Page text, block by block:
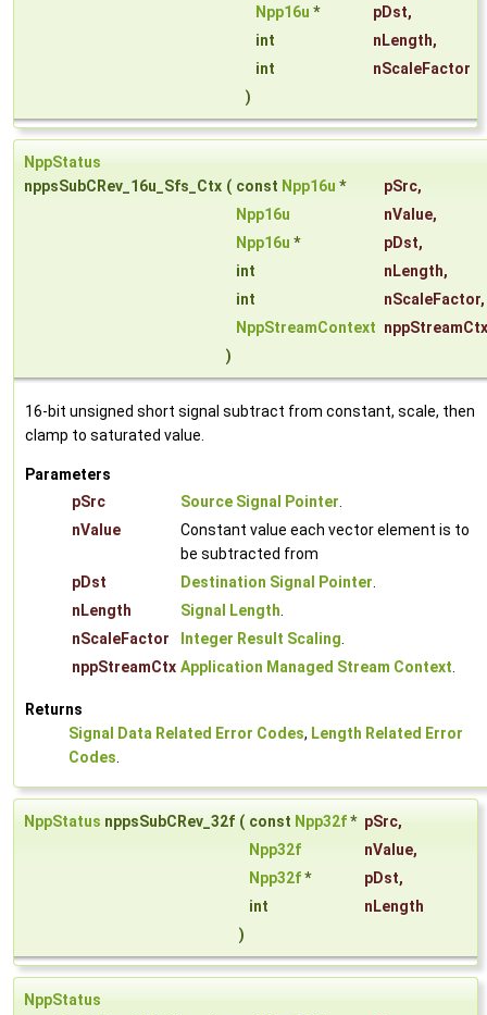
Npp16u * pDst,
int
nLength,
int
nScaleFactor
)
NppStatus
nppsSubCRev_16u_Sfs_Ctx ( const Npp16u * pSrc,
Npp16u
nValue,
Npp16u * pDst,
int
nLength,
int
nScaleFactor,
NppStreamContext nppStreamCtx
)
16-bit unsigned short signal subtract from constant, scale, then
clamp to saturated value.
Parameters
pSrc
Source Signal Pointer.
nValue
Constant value each vector element is to
be subtracted from
pDst
Destination Signal Pointer.
nLength
Signal Length.
nScaleFactor
Integer Result Scaling.
nppStreamCtx Application Managed Stream Context.
Returns
Signal Data Related Error Codes, Length Related Error
Codes.
NppStatus nppsSubCRev_32f ( const Npp32f* pSrc,
Npp32f
nValue,
Npp32f* pDst,
int
nLength
)
NppStatus